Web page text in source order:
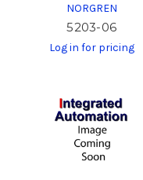
NORGREN
5203-06
Log in for pricing